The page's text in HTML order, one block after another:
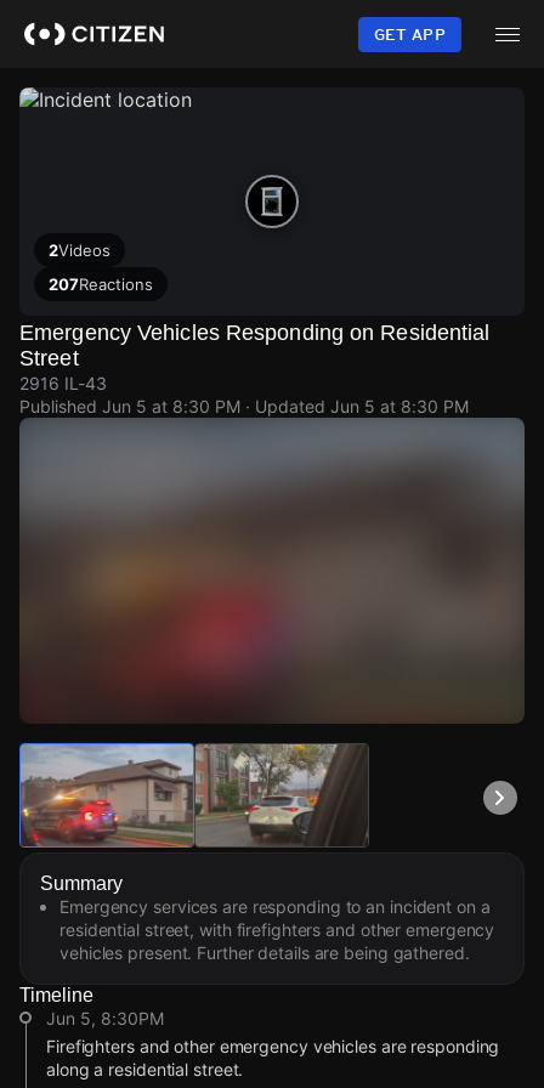
content
GET APP
2Videos
207Reactions
Emergency Vehicles Responding on Residential
Street
2916 IL-43
Published Jun 5 at 8:30 PM · Updated Jun 5 at 8:30 PM
Watch Live Videos
Download Citizen
Summary
Emergency services are responding to an incident on a
residential street, with firefighters and other emergency
vehicles present. Further details are being gathered.
Timeline
Jun 5, 8:30PM
Firefighters and other emergency vehicles are responding
along a residential street.